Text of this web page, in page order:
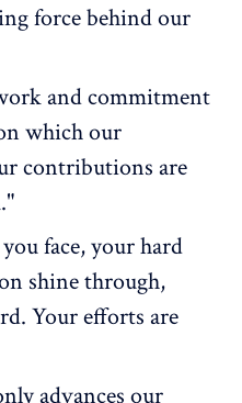
force behind our
and commitment
which our
contributions are
face, your hard
shine through,
Your efforts are
advances our